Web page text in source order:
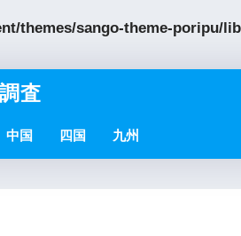
themes/sango-theme-poripu/
査
中国 四国 九州